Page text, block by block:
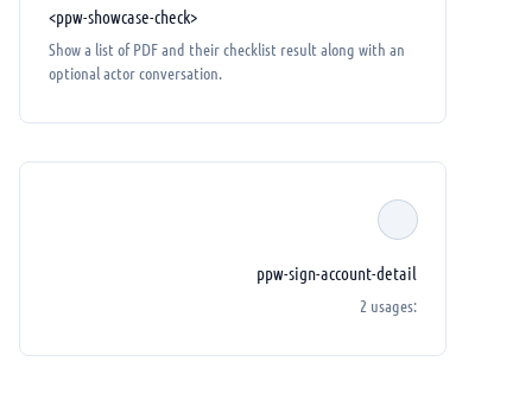
<ppw-showcase-check>
Show a list of PDF and their checklist result along with an
optional actor conversation.
ppw-sign-account-detail
2 usages: